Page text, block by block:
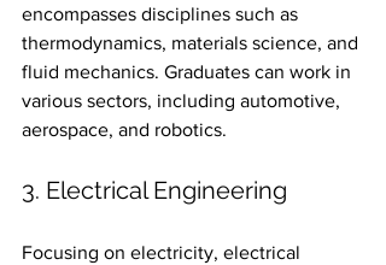
encompasses disciplines such as
thermodynamics, materials science, and
fluid mechanics. Graduates can work in
various sectors, including automotive,
aerospace, and robotics.
3. Electrical Engineering
Focusing on electricity, electrical